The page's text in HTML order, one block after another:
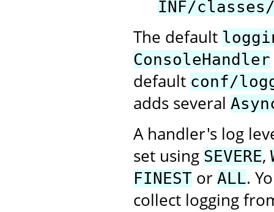
INF/
The default
ConsoleHandler
default conf/
adds several
A handler's log
set using SEVERE,
FINEST or ALL.
collect logging